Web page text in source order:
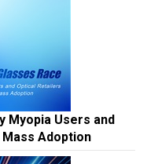
Myopia Users and
Adoption